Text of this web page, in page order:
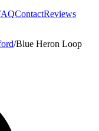
ContactReviews
/Blue Heron Loop